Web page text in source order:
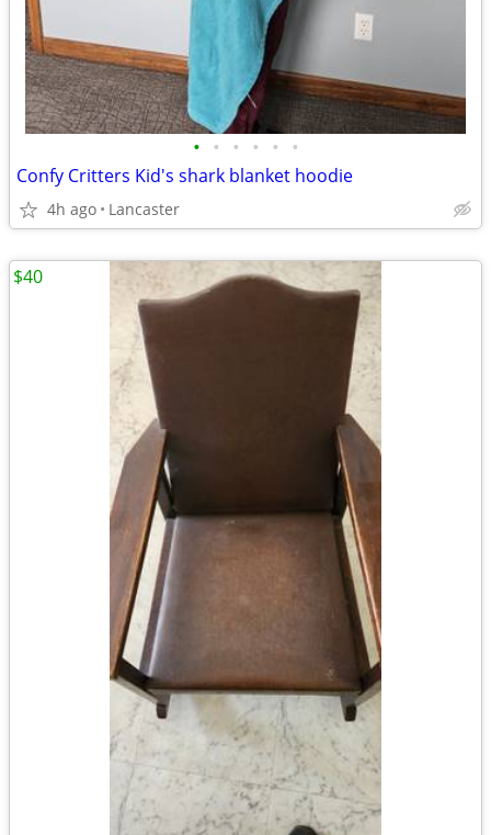
• • • • • •
Confy Critters Kid's shark blanket hoodie
4h ago Lancaster
$40